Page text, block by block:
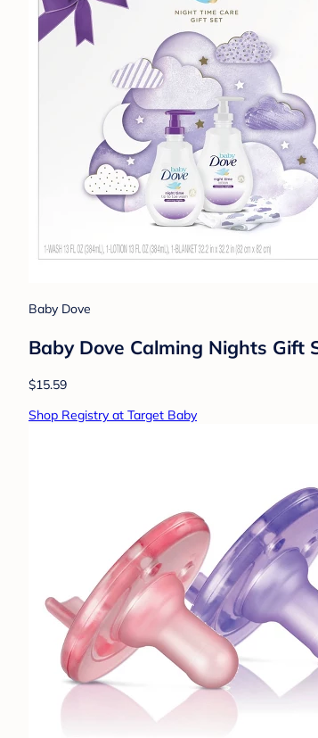
Baby Dove
Baby Dove Calming Nights Gift
$15.59
Shop Registry at Target Baby